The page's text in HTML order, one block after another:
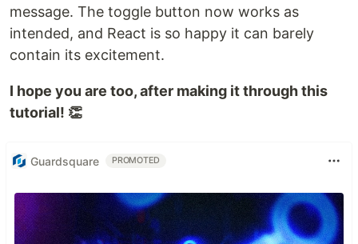
message. The toggle button now works as
intended, and React is so happy it can barely
contain its excitement.
I hope you are too, after making it through this
tutorial! 👏
Guardsquare PROMOTED